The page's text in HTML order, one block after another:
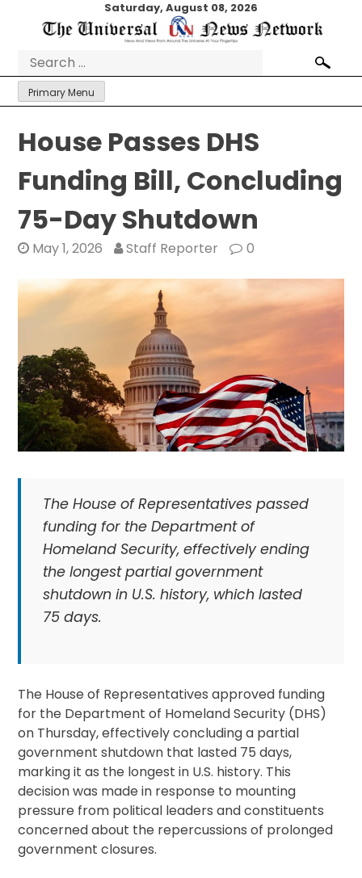
Saturday, August 08, 2026
Search
for:
Primary Menu
House Passes DHS
Funding Bill, Concluding
75-Day Shutdown
May 1, 2026 Staff Reporter 0
The House of Representatives passed
funding for the Department of
Homeland Security, effectively ending
the longest partial government
shutdown in U.S. history, which lasted
75 days.
The House of Representatives approved funding
for the Department of Homeland Security (DHS)
on Thursday, effectively concluding a partial
government shutdown that lasted 75 days,
marking it as the longest in U.S. history. This
decision was made in response to mounting
pressure from political leaders and constituents
concerned about the repercussions of prolonged
government closures.